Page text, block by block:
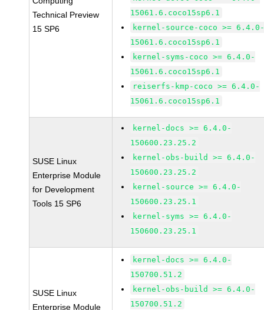
Technical Preview
15 SP6
15061.6.coco15sp6.1
kernel-source-coco >=
15061.6.coco15sp6.1
kernel-syms-coco >= 6.4.0-
15061.6.coco15sp6.1
reiserfs-kmp-coco >= 6.4.0-
15061.6.coco15sp6.1
SUSE Linux
Enterprise Module
for Development
Tools 15 SP6
kernel-docs >= 6.4.0-
150600.23.25.2
kernel-obs-build >= 6.4.0-
150600.23.25.2
kernel-source >= 6.4.0-
150600.23.25.1
kernel-syms >= 6.4.0-
150600.23.25.1
SUSE Linux
Enterprise Module
kernel-docs >= 6.4.0-
150700.51.2
kernel-obs-build >= 6.4.0-
150700.51.2